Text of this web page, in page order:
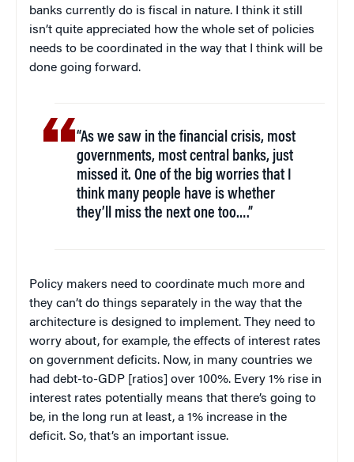
banks currently do is fiscal in nature. I think it still
isn’t quite appreciated how the whole set of policies
needs to be coordinated in the way that I think will be
done going forward.
“As we saw in the financial crisis, most
governments, most central banks, just
missed it. One of the big worries that I
think many people have is whether
they’ll miss the next one too….”
Policy makers need to coordinate much more and
they can’t do things separately in the way that the
architecture is designed to implement. They need to
worry about, for example, the effects of interest rates
on government deficits. Now, in many countries we
had debt-to-GDP [ratios] over 100%. Every 1% rise in
interest rates potentially means that there’s going to
be, in the long run at least, a 1% increase in the
deficit. So, that’s an important issue.